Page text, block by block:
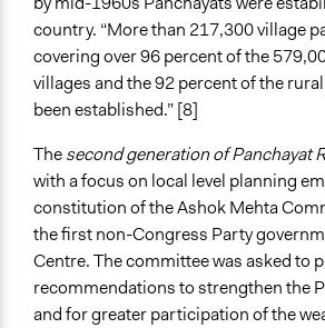
country. “More than 217,300 village
covering over 96 percent of the
villages and the 92 percent of the
been established.” [8]
Thesecond generation of Panchayat
with a focus on local level planning
constitution of the Ashok Mehta
the first non-Congress Party
Centre. The committee was asked to
recommendations to strengthen the
and for greater participation of the